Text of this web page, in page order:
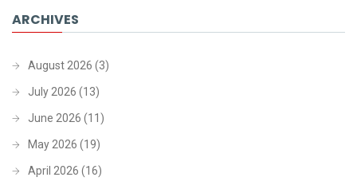
ARCHIVES
August 2026 (3)
July 2026 (13)
June 2026 (11)
May 2026 (19)
April 2026 (16)